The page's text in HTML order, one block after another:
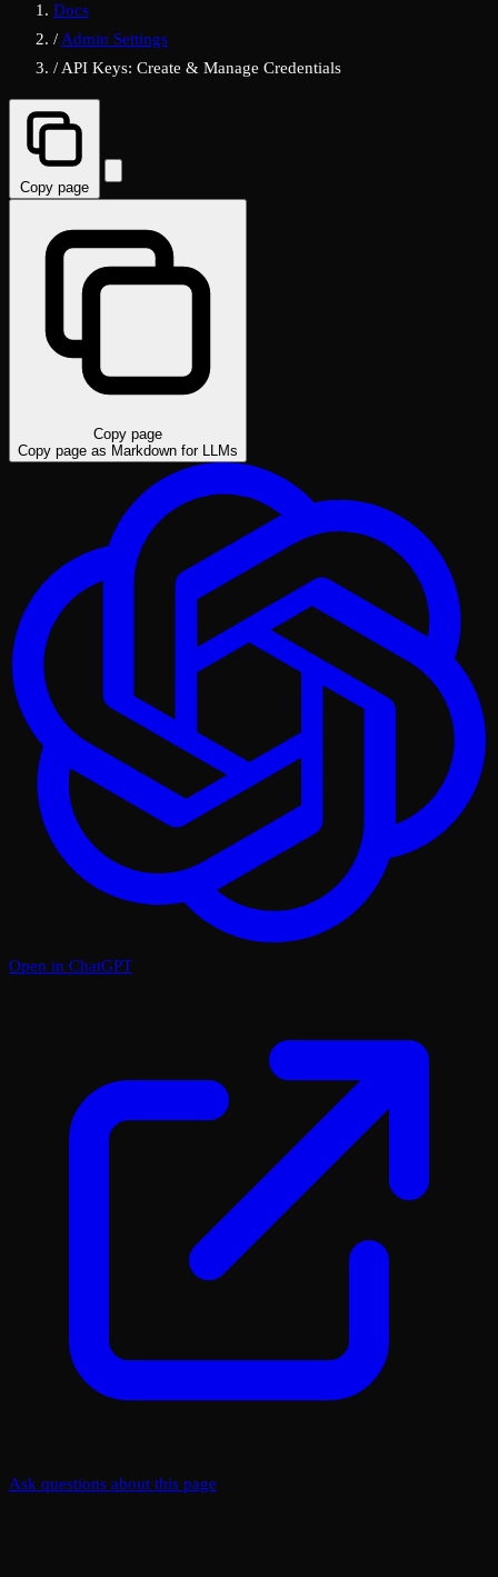
Docs
/Admin Settings
/API Keys: Create & Manage Credentials
Copy page
Copy page
Copy page as Markdown for LLMs
Open in ChatGPT
Ask questions about this page